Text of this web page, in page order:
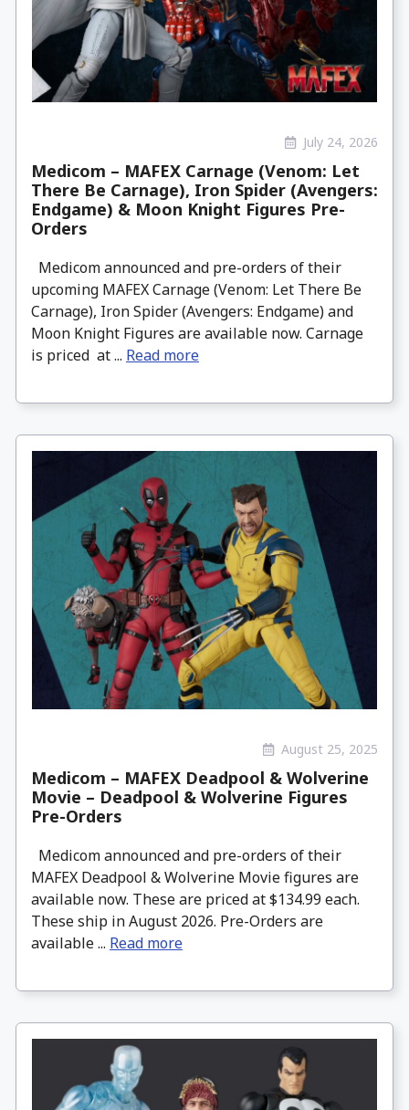
July 24, 2026
Medicom – MAFEX Carnage (Venom: Let
There Be Carnage), Iron Spider (Avengers:
Endgame) & Moon Knight Figures Pre-
Orders
Medicom announced and pre-orders of their
upcoming MAFEX Carnage (Venom: Let There Be
Carnage), Iron Spider (Avengers: Endgame) and
Moon Knight Figures are available now. Carnage
is priced at ... Read more
August 25, 2025
Medicom – MAFEX Deadpool & Wolverine
Movie – Deadpool & Wolverine Figures
Pre-Orders
Medicom announced and pre-orders of their
MAFEX Deadpool & Wolverine Movie figures are
available now. These are priced at $134.99 each.
These ship in August 2026. Pre-Orders are
available ... Read more